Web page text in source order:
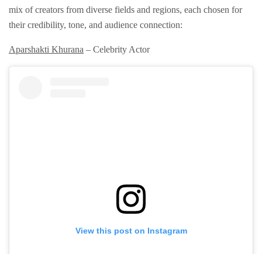
mix of creators from diverse fields and regions, each chosen for
their credibility, tone, and audience connection:
Aparshakti Khurana – Celebrity Actor
View this post on Instagram